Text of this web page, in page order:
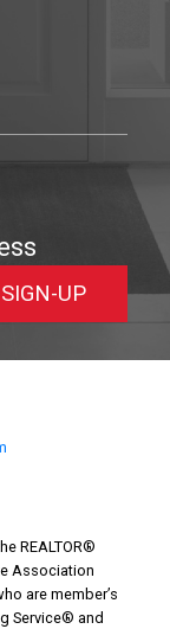
SIGN-UP
REALTOR®
Association
are member’s
Service® and